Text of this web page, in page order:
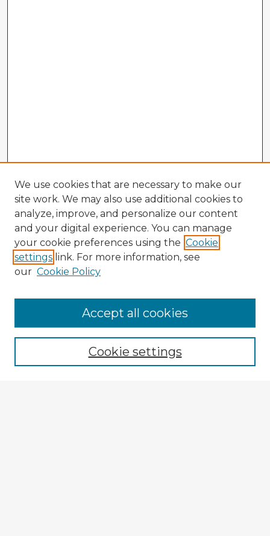
Browse Advisors
Browse recent Advisors
Enter search terms:
We use cookies that are necessary to make our
site work. We may also use additional cookies to
analyze, improve, and personalize our content
and your digital experience. You can manage
your cookie preferences using the Cookie
settings link. For more information, see
our Cookie Policy
Cookie settings
Accept all cookies